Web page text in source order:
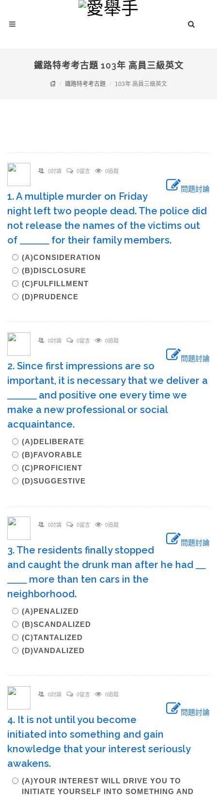
鐵路特考考古題 103年 高員三級英文
鐵路特考考古題 103年 高員三級英文
0討論 0留言 0追蹤
問題討論
1. A multiple murder on Friday
night left two people dead. The police did
not release the names of the victims out
of ＿＿＿ for their family members.
(A)CONSIDERATION
(B)DISCLOSURE
(C)FULFILLMENT
(D)PRUDENCE
0討論 0留言 0追蹤
問題討論
2. Since first impressions are so
important, it is necessary that we deliver a
＿＿＿ and positive one every time we
make a new professional or social
acquaintance.
(A)DELIBERATE
(B)FAVORABLE
(C)PROFICIENT
(D)SUGGESTIVE
0討論 0留言 0追蹤
問題討論
3. The residents finally stopped
and caught the drunk man after he had ＿
＿＿ more than ten cars in the
neighborhood.
(A)PENALIZED
(B)SCANDALIZED
(C)TANTALIZED
(D)VANDALIZED
0討論 0留言 0追蹤
問題討論
4. It is not until you become
initiated into something and gain
knowledge that your interest seriously
awakens.
(A)YOUR INTEREST WILL DRIVE YOU TO
INITIATE YOURSELF INTO SOMETHING AND